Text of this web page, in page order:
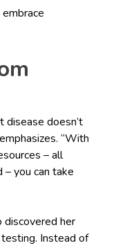
disease doesn’t
“With
– all
– you can take
discovered her
Instead of